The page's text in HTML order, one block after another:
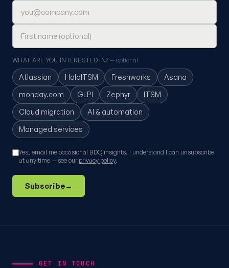
Email address
First name (optional)
WHAT ARE YOU INTERESTED IN?— optional
Atlassian HaloITSM Freshworks
Asana
monday.com
GLPI Zephyr
ITSM
Cloud migration
AI & automation
Managed services
Yes, email me occasional BDQ insights. I understand I can unsubscribe
at any time — see our privacy policy.
Subscribe→
GET IN TOUCH